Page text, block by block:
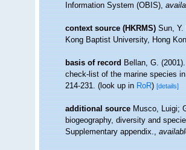
Information System (OBIS),
context source (HKRMS) Sun, Y.
Kong Baptist University, Hong
basis of record Bellan, G.
check-list of the marine species
214-231.(look up inRoR)[details]
additional source Musco, Luigi;
biogeography, diversity and
Supplementary appendix.,